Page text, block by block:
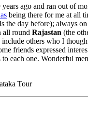
ago and ran out of
being there for me at all
the day before); always
all round Rajastan (the
others who I
friends expressed
each one. Wonderful
Tour